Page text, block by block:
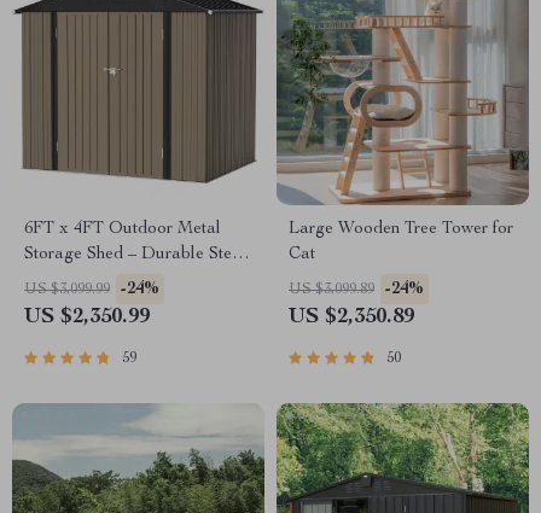
6FT x 4FT Outdoor Metal
Storage Shed – Durable Steel
Utility Tool House with Secure
Lock, Brown
US $3,099.99 -24%
US $2,350.99
59
Large Wooden Tree Tower for
Cat
US $3,099.89 -24%
US $2,350.89
50